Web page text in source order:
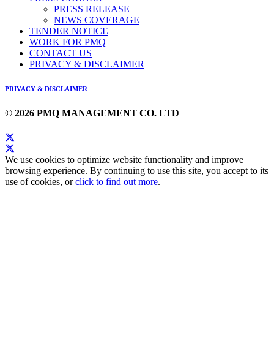
PRESS RELEASE
NEWS COVERAGE
TENDER NOTICE
WORK FOR PMQ
CONTACT US
PRIVACY & DISCLAIMER
PRIVACY & DISCLAIMER
© 2026 PMQ MANAGEMENT CO. LTD
We use cookies to optimize website functionality and improve
browsing experience. By continuing to use this site, you accept to its
use of cookies, orclick to find out more.